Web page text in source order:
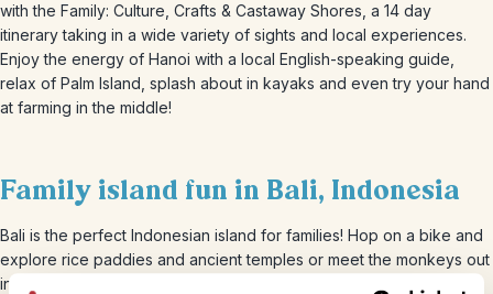
with the Family: Culture, Crafts & Castaway Shores, a 14 day
itinerary taking in a wide variety of sights and local experiences.
Enjoy the energy of Hanoi with a local English-speaking guide,
relax of Palm Island, splash about in kayaks and even try your hand
at farming in the middle!
Family island fun in Bali, Indonesia
Bali is the perfect Indonesian island for families! Hop on a bike and
explore rice paddies and ancient temples or meet the monkeys out
in the forest. All ages will love the beaches, especially for some